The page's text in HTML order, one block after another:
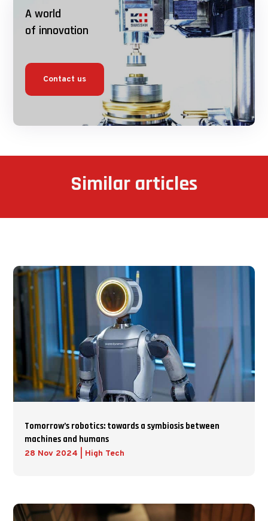
A world
of innovation
Contact us
Similar articles
Tomorrow’s robotics: towards a symbiosis between
machines and humans
28 Nov 2024 High Tech